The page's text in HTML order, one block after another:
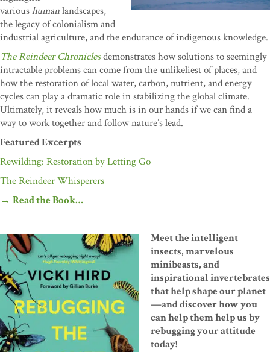
varioushumanlandscapes,
the legacy of colonialism and
industrial agriculture, and the endurance of indigenous knowledge.
The Reindeer Chroniclesdemonstrates how solutions to seemingly
intractable problems can come from the unlikeliest of places, and
how the restoration of local water, carbon, nutrient, and energy
cycles can play a dramatic role in stabilizing the global climate.
Ultimately, it reveals how much is in our hands if we can find a
way to work together and follow nature’s lead.
Featured Excerpts
Rewilding: Restoration by Letting Go
The Reindeer Whisperers
→ Read the Book…
Meet the intelligent
insects, marvelous
minibeasts, and
inspirational invertebrates
that help shape our planet
—and discover how you
can help them help us by
rebugging your attitude
today!